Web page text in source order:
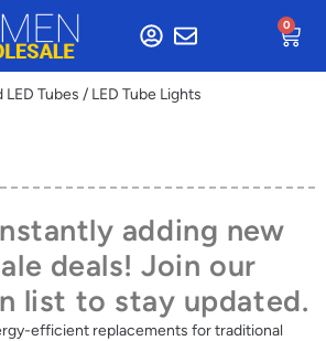
0
LED Tubes / LED Tube Lights
adding new
deals! Join our
list to stay updated.
efficient replacements for traditional